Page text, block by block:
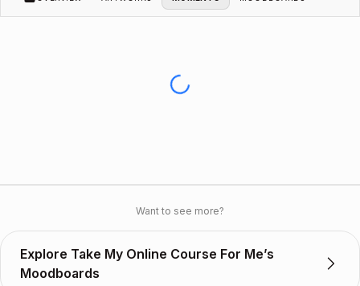
Want to see more?
Explore Take My Online Course For Me’s
Moodboards